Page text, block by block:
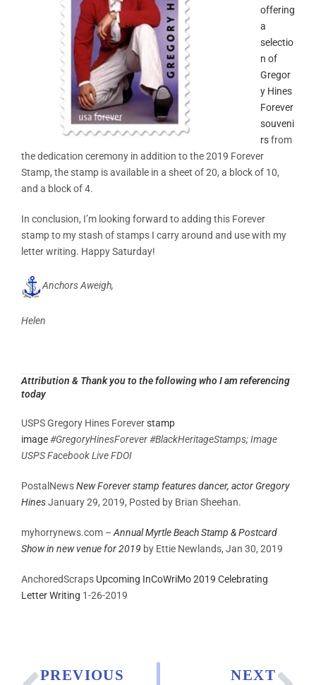
offering
a
selectio
n of
Gregor
y Hines
Forever
souveni
rsfrom
the dedication ceremony in addition to the 2019 Forever
Stamp, the stamp is available in a sheet of 20, a block of 10,
and a block of 4.
In conclusion, I’m looking forward to adding this Forever
stamp to my stash of stamps I carry around and use with my
letter writing. Happy Saturday!
Anchors Aweigh,
Helen
Attribution & Thank you to the following who I am referencing
today
USPS Gregory Hines Foreverstamp
image#GregoryHinesForever #BlackHeritageStamps; Image
USPS Facebook Live FDOI
PostalNewsNew Forever stamp features dancer, actor Gregory
HinesJanuary 29, 2019, Posted by Brian Sheehan.
myhorrynews.com –Annual Myrtle Beach Stamp & Postcard
Show in new venue for 2019 by Ettie Newlands, Jan 30, 2019
AnchoredScraps Upcoming InCoWriMo 2019 Celebrating
Letter Writing 1-26-2019
PREVIOUS NEXT